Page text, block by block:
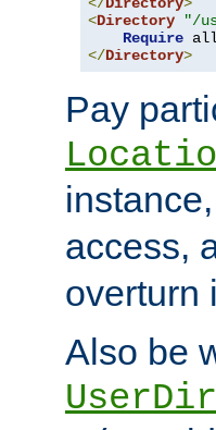
<Directory "/
Require
</Directory>
Pay
access,
overturn
Also be
UserDir